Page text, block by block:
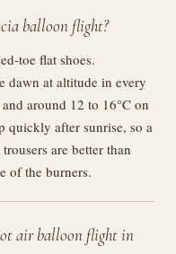
balloon flight?
toe flat shoes.
dawn at altitude in every
around 12 to 16°C on
quickly after sunrise, so a
are better than
of the burners.
air balloon flight in